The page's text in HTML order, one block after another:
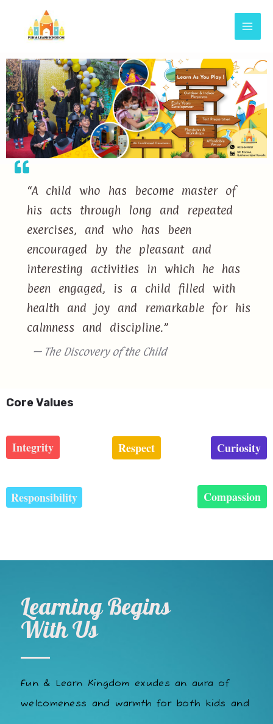
“A child who has become master of
his acts through long and repeated
exercises, and who has been
encouraged by the pleasant and
interesting activities in which he has
been engaged, is a child filled with
health and joy and remarkable for his
calmness and discipline.”
— The Discovery of the Child
Core Values
Integrity Respect Curiosity
Responsibility Compassion
Learning Begins
With Us
Fun & Learn Kingdom exudes an aura of
welcomeness and warmth for both kids and